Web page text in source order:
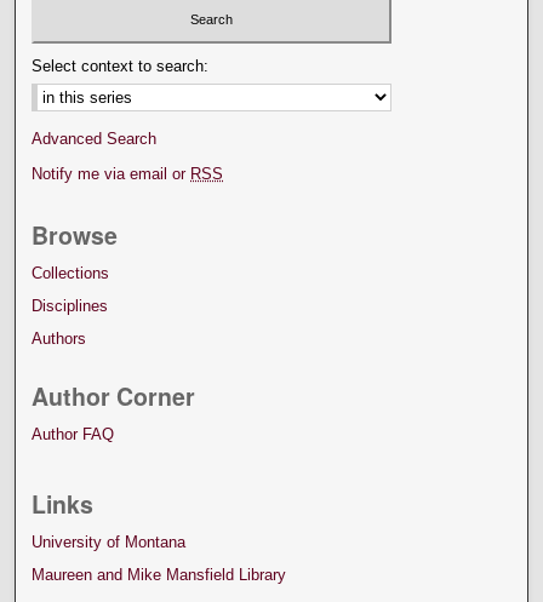
Select context to search:
Advanced Search
Notify me via email or RSS
Browse
Collections
Disciplines
Authors
Author Corner
Author FAQ
Links
University of Montana
Maureen and Mike Mansfield Library